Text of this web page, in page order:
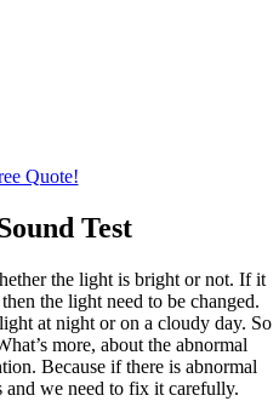
Quote!
Test
the light is bright or not. If it
the light need to be changed.
at night or on a cloudy day. So
more, about the abnormal
Because if there is abnormal
and we need to fix it carefully.